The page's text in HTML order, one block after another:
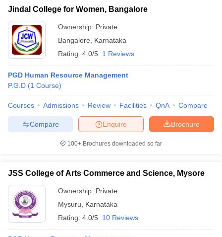
Jindal College for Women, Bangalore
Ownership: Private
Bangalore
Karnataka
Rating: 4.0/5 1 Reviews
PGD Human Resource Management
P.G.D (1 Course)
Courses Admissions Review Facilities QnA Compare
Brochure
Enquire
Compare
100+ Brochures downloaded so far
JSS College of Arts Commerce and Science, Mysore
Ownership: Private
Mysuru
Karnataka
Rating: 4.0/5 10 Reviews